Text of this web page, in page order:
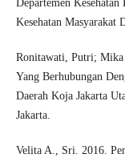
Departemen
Kesehatan Masyarakat
Ronitawati, Putri;
Yang Berhubungan
Daerah Koja Jakarta
Jakarta.
Velita A., Sri. 2016.